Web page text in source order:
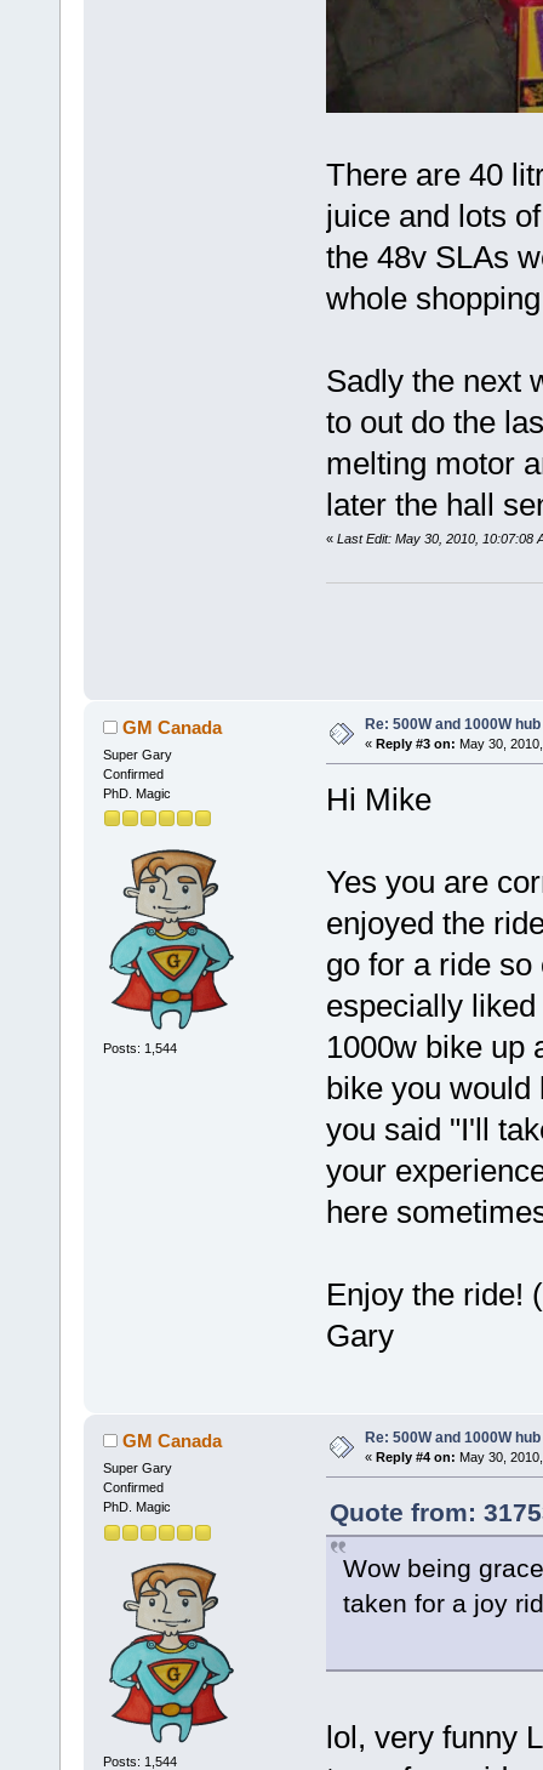
There are 40
juice and lots
the 48v SLAs
whole
Sadly the next
to out do the
melting motor
later the hall
« Last Edit: May 30, 2010, 10:07:08
GM Canada
Super Gary
Confirmed
PhD. Magic
Posts: 1,544
Re: 500W and 1000W
« Reply #3 on: May 30,
Hi Mike
Yes you are
enjoyed the
go for a ride
especially
1000w bike up
bike you would
you said "I'll
your
here
Enjoy the ride!
Gary
GM Canada
Super Gary
Confirmed
PhD. Magic
Posts: 1,544
Re: 500W and 1000W
« Reply #4 on: May 30,
Quote from:
Wow being
taken for a joy
lol, very funny